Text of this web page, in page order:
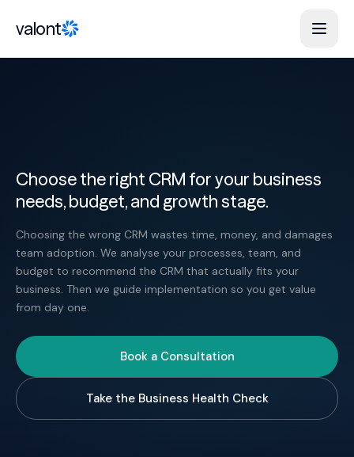
valont
Choose the right CRM for your business
needs, budget, and growth stage.
Choosing the wrong CRM wastes time, money, and damages
team adoption. We analyse your processes, team, and
budget to recommend the CRM that actually fits your
business. Then we guide implementation so you get value
from day one.
Book a Consultation
Take the Business Health Check